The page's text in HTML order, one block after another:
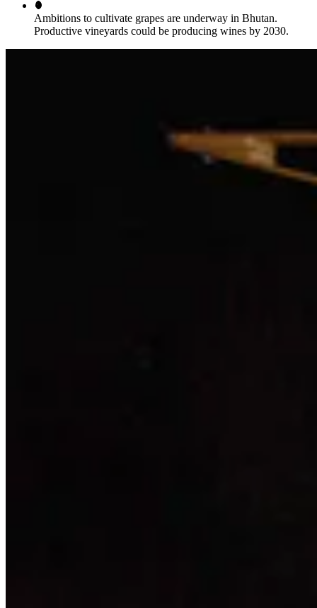
Ambitions to cultivate grapes are underway in Bhutan.
Productive vineyards could be producing wines by 2030.